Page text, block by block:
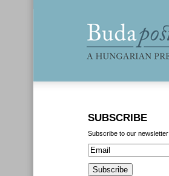
SUBSCRIBE
Subscribe to our newsletter